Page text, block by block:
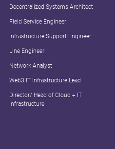
Decentralized Systems Architect
Field Service Engineer
Infrastructure Support Engineer
Line Engineer
Network Analyst
Web3 IT Infrastructure Lead
Director/ Head of Cloud + IT
Infrastructure